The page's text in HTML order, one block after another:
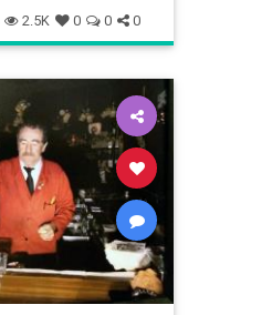
2.5K 0 0 0